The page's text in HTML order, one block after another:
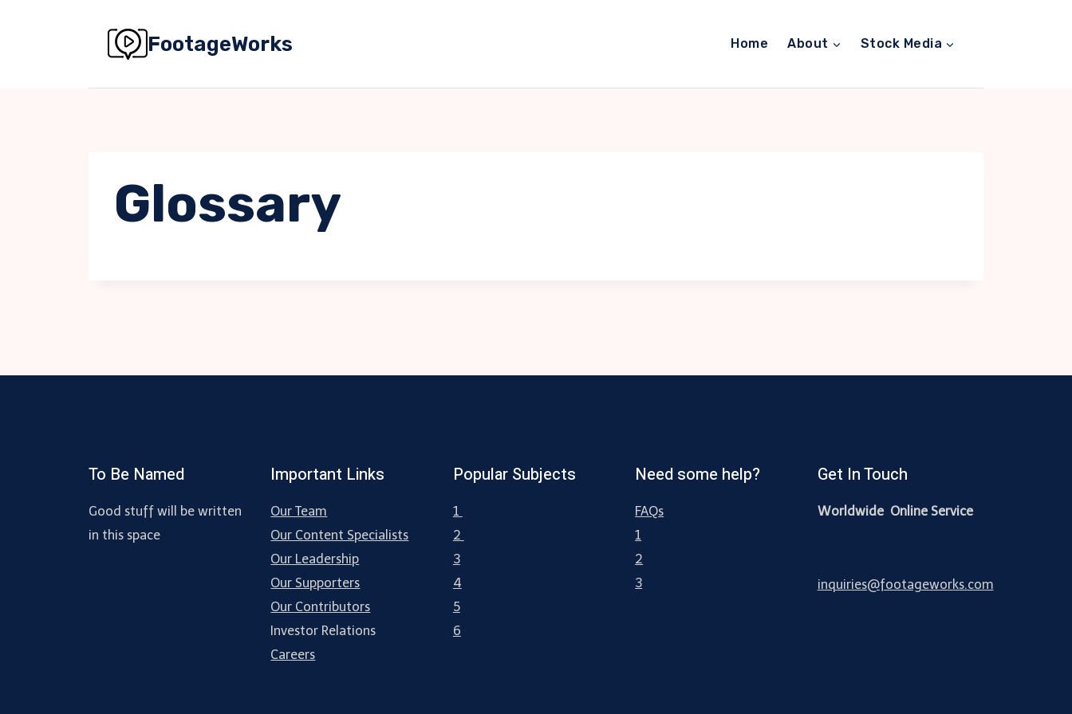
FootageWorks Home About Stock Media
Glossary
To Be Named
Good stuff will be written
in this space
Important Links
Our Team
Our Content Specialists
Our Leadership
Our Supporters
Our Contributors
Investor Relations
Careers
Popular Subjects
1
2
3
4
5
6
Need some help?
FAQs
1
2
3
Get In Touch
Worldwide Online Service
inquiries@footageworks.com